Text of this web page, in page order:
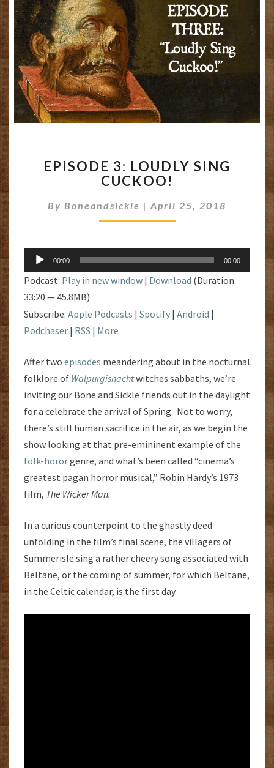
3:
LOUDLY
CUCKOO!
EPISODE 3: LOUDLY SING
CUCKOO!
By Boneandsickle | April 25, 2018
Audio
Player
00:00 00:00
Podcast: Play in new window | Download (Duration:
33:20 — 45.8MB)
Subscribe: Apple Podcasts | Spotify | Android |
Podchaser | RSS | More
After two episodes meandering about in the nocturnal
folklore of Walpurgisnachtwitches sabbaths, we’re
inviting our Bone and Sickle friends out in the daylight
for a celebrate the arrival of Spring. Not to worry,
there’s still human sacrifice in the air, as we begin the
show looking at that pre-emininent example of the
folk-hororgenre, and what’s been called “cinema’s
greatest pagan horror musical,” Robin Hardy’s 1973
film, The Wicker Man.
In a curious counterpoint to the ghastly deed
unfolding in the film’s final scene, the villagers of
Summerisle sing a rather cheery song associated with
Beltane, or the coming of summer, for which Beltane,
in the Celtic calendar, is the first day.